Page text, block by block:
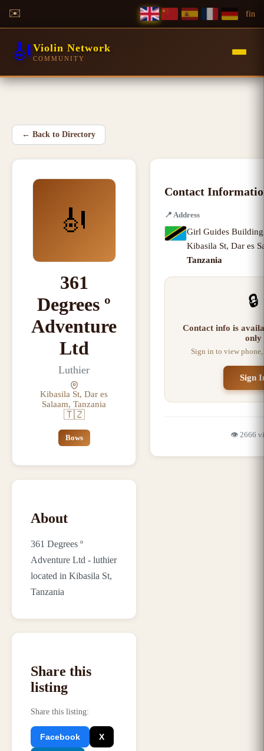
✉️ fin
🎻 Violin Network
COMMUNITY
← Back to Directory
🎻
361
Degrees º
Adventure
Ltd
Luthier
Kibasila St, Dar es
Salaam, Tanzania
🇹🇿
Bows
About
361 Degrees º
Adventure Ltd - luthier
located in Kibasila St,
Tanzania
Share this
listing
Share this listing:
Facebook X
Contact
📍 Address
Girl Guides
Kibasila St, Dar es
Tanzania
🔒
Contact info is
only
Sign in to view
Sign
👁️ 2666